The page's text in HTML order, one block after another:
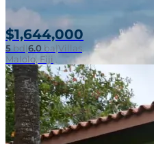
$1,644,000
5 bd|6.0 ba|Villas
Malolo, Fiji